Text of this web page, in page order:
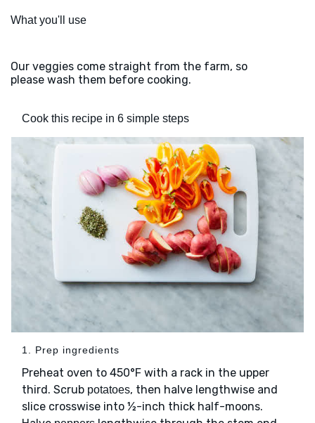
What you'll use
Our veggies come straight from the farm, so
please wash them before cooking.
Cook this recipe in 6 simple steps
1. Prep ingredients
Preheat oven to 450°F with a rack in the upper
third. Scrub potatoes, then halve lengthwise and
slice crosswise into ½-inch thick half-moons.